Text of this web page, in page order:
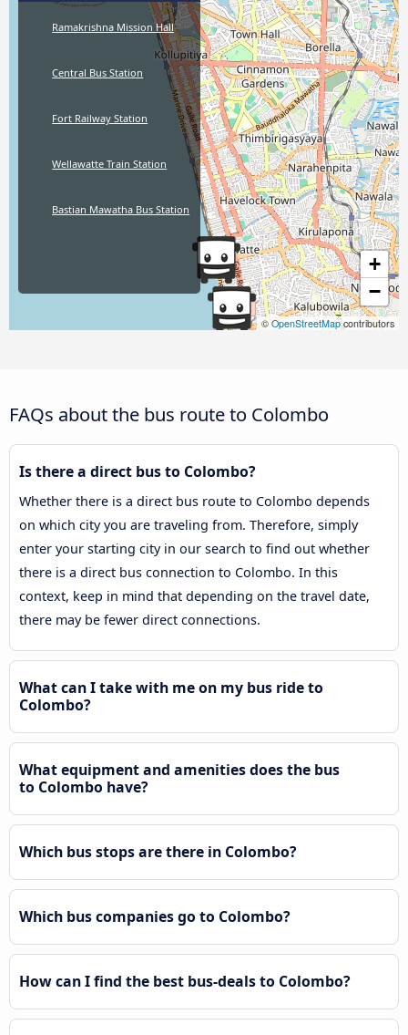
+
−
©OpenStreetMapcontributors
Ramakrishna Mission Hall
Central Bus Station
Fort Railway Station
Wellawatte Train Station
Bastian Mawatha Bus Station
FAQs about the bus route to Colombo
Is there a direct bus to Colombo?
Whether there is a direct bus route to Colombo depends
on which city you are traveling from. Therefore, simply
enter your starting city in our search to find out whether
there is a direct bus connection to Colombo. In this
context, keep in mind that depending on the travel date,
there may be fewer direct connections.
What can I take with me on my bus ride to
Colombo?
What equipment and amenities does the bus
to Colombo have?
Which bus stops are there in Colombo?
Which bus companies go to Colombo?
How can I find the best bus-deals to Colombo?